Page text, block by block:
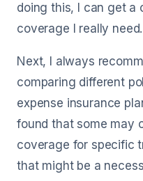
doing this, I can get a
coverage I really need.
Next, I always
comparing different
expense insurance
found that some may
coverage for specific
that might be a